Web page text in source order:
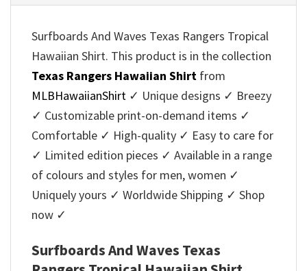
Surfboards And Waves Texas Rangers Tropical
Hawaiian Shirt. This product is in the collection
Texas Rangers Hawaiian Shirt from
MLBHawaiianShirt ✓ Unique designs ✓ Breezy
✓ Customizable print-on-demand items ✓
Comfortable ✓ High-quality ✓ Easy to care for
✓ Limited edition pieces ✓ Available in a range
of colours and styles for men, women ✓
Uniquely yours ✓ Worldwide Shipping ✓ Shop
now ✓
Surfboards And Waves Texas